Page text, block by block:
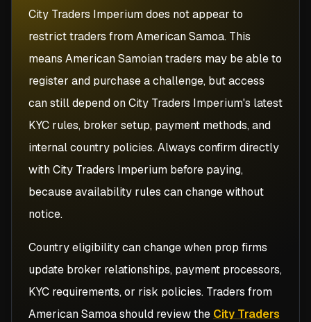
City Traders Imperium does not appear to
restrict traders from American Samoa. This
means American Samoian traders may be able to
register and purchase a challenge, but access
can still depend on City Traders Imperium's latest
KYC rules, broker setup, payment methods, and
internal country policies. Always confirm directly
with City Traders Imperium before paying,
because availability rules can change without
notice.
Country eligibility can change when prop firms
update broker relationships, payment processors,
KYC requirements, or risk policies. Traders from
American Samoashould review the City Traders